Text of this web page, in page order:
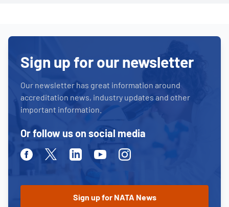
Sign up for our newsletter
Our newsletter has great information around
accreditation news, industry updates and other
important information.
Or follow us on social media
FacebookTwitterLinkedinYoutubeInstagram